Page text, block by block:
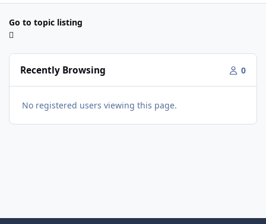
Go to topic listing
Recently Browsing 0
No registered users viewing this page.